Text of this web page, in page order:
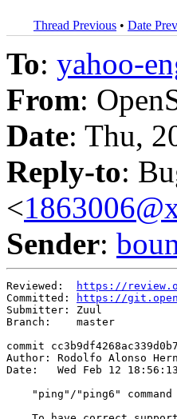
Thread Previous • Date
To: yahoo-
From:
Date: Thu,
Reply-to:
<
Sender:
Reviewed:
https://
Committed:
https://
Submitter: Zuul
Branch:    master
commit
Author: Rodolfo Alonso
Date:   Wed Feb 12
"ping"/"ping6"